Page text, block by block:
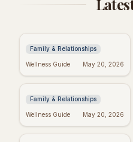
Anniversary Wishes:
Law Edition!
Family & Relationships
Wellness Guide May 20, 2026
Heartfelt New Baby
Message
Family & Relationships
Wellness Guide May 20, 2026
Real Wishes Granted:
Mindset?